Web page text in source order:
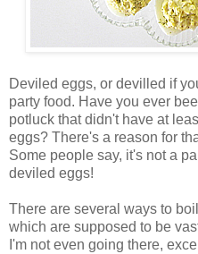
Deviled eggs, or devilled if
party food. Have you ever
potluck that didn't have at
eggs? There's a reason for
Some people say, it's not a
deviled eggs!
There are several ways to
which are supposed to be
I'm not even going there,